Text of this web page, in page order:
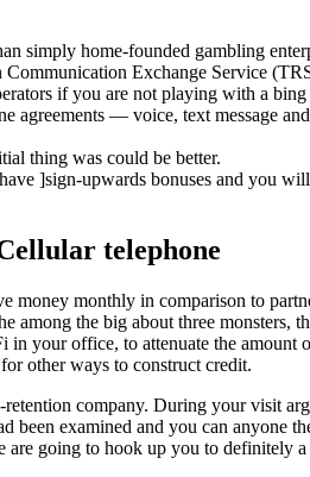
simply home-founded gambling
Exchange Service
if you are not playing with a
agreements — voice, text message
thing was could be better.
]sign-upwards bonuses and you
telephone
money monthly in comparison to
among the big about three monsters,
your office, to attenuate the amount
other ways to construct credit.
company. During your visit
examined and you can anyone
are going to hook up you to definitely a